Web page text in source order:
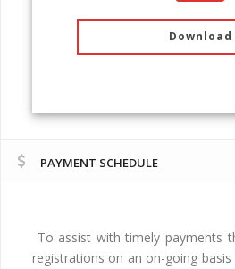
Download
PAYMENT SCHEDULE
To assist with timely payments
registrations on an on-going